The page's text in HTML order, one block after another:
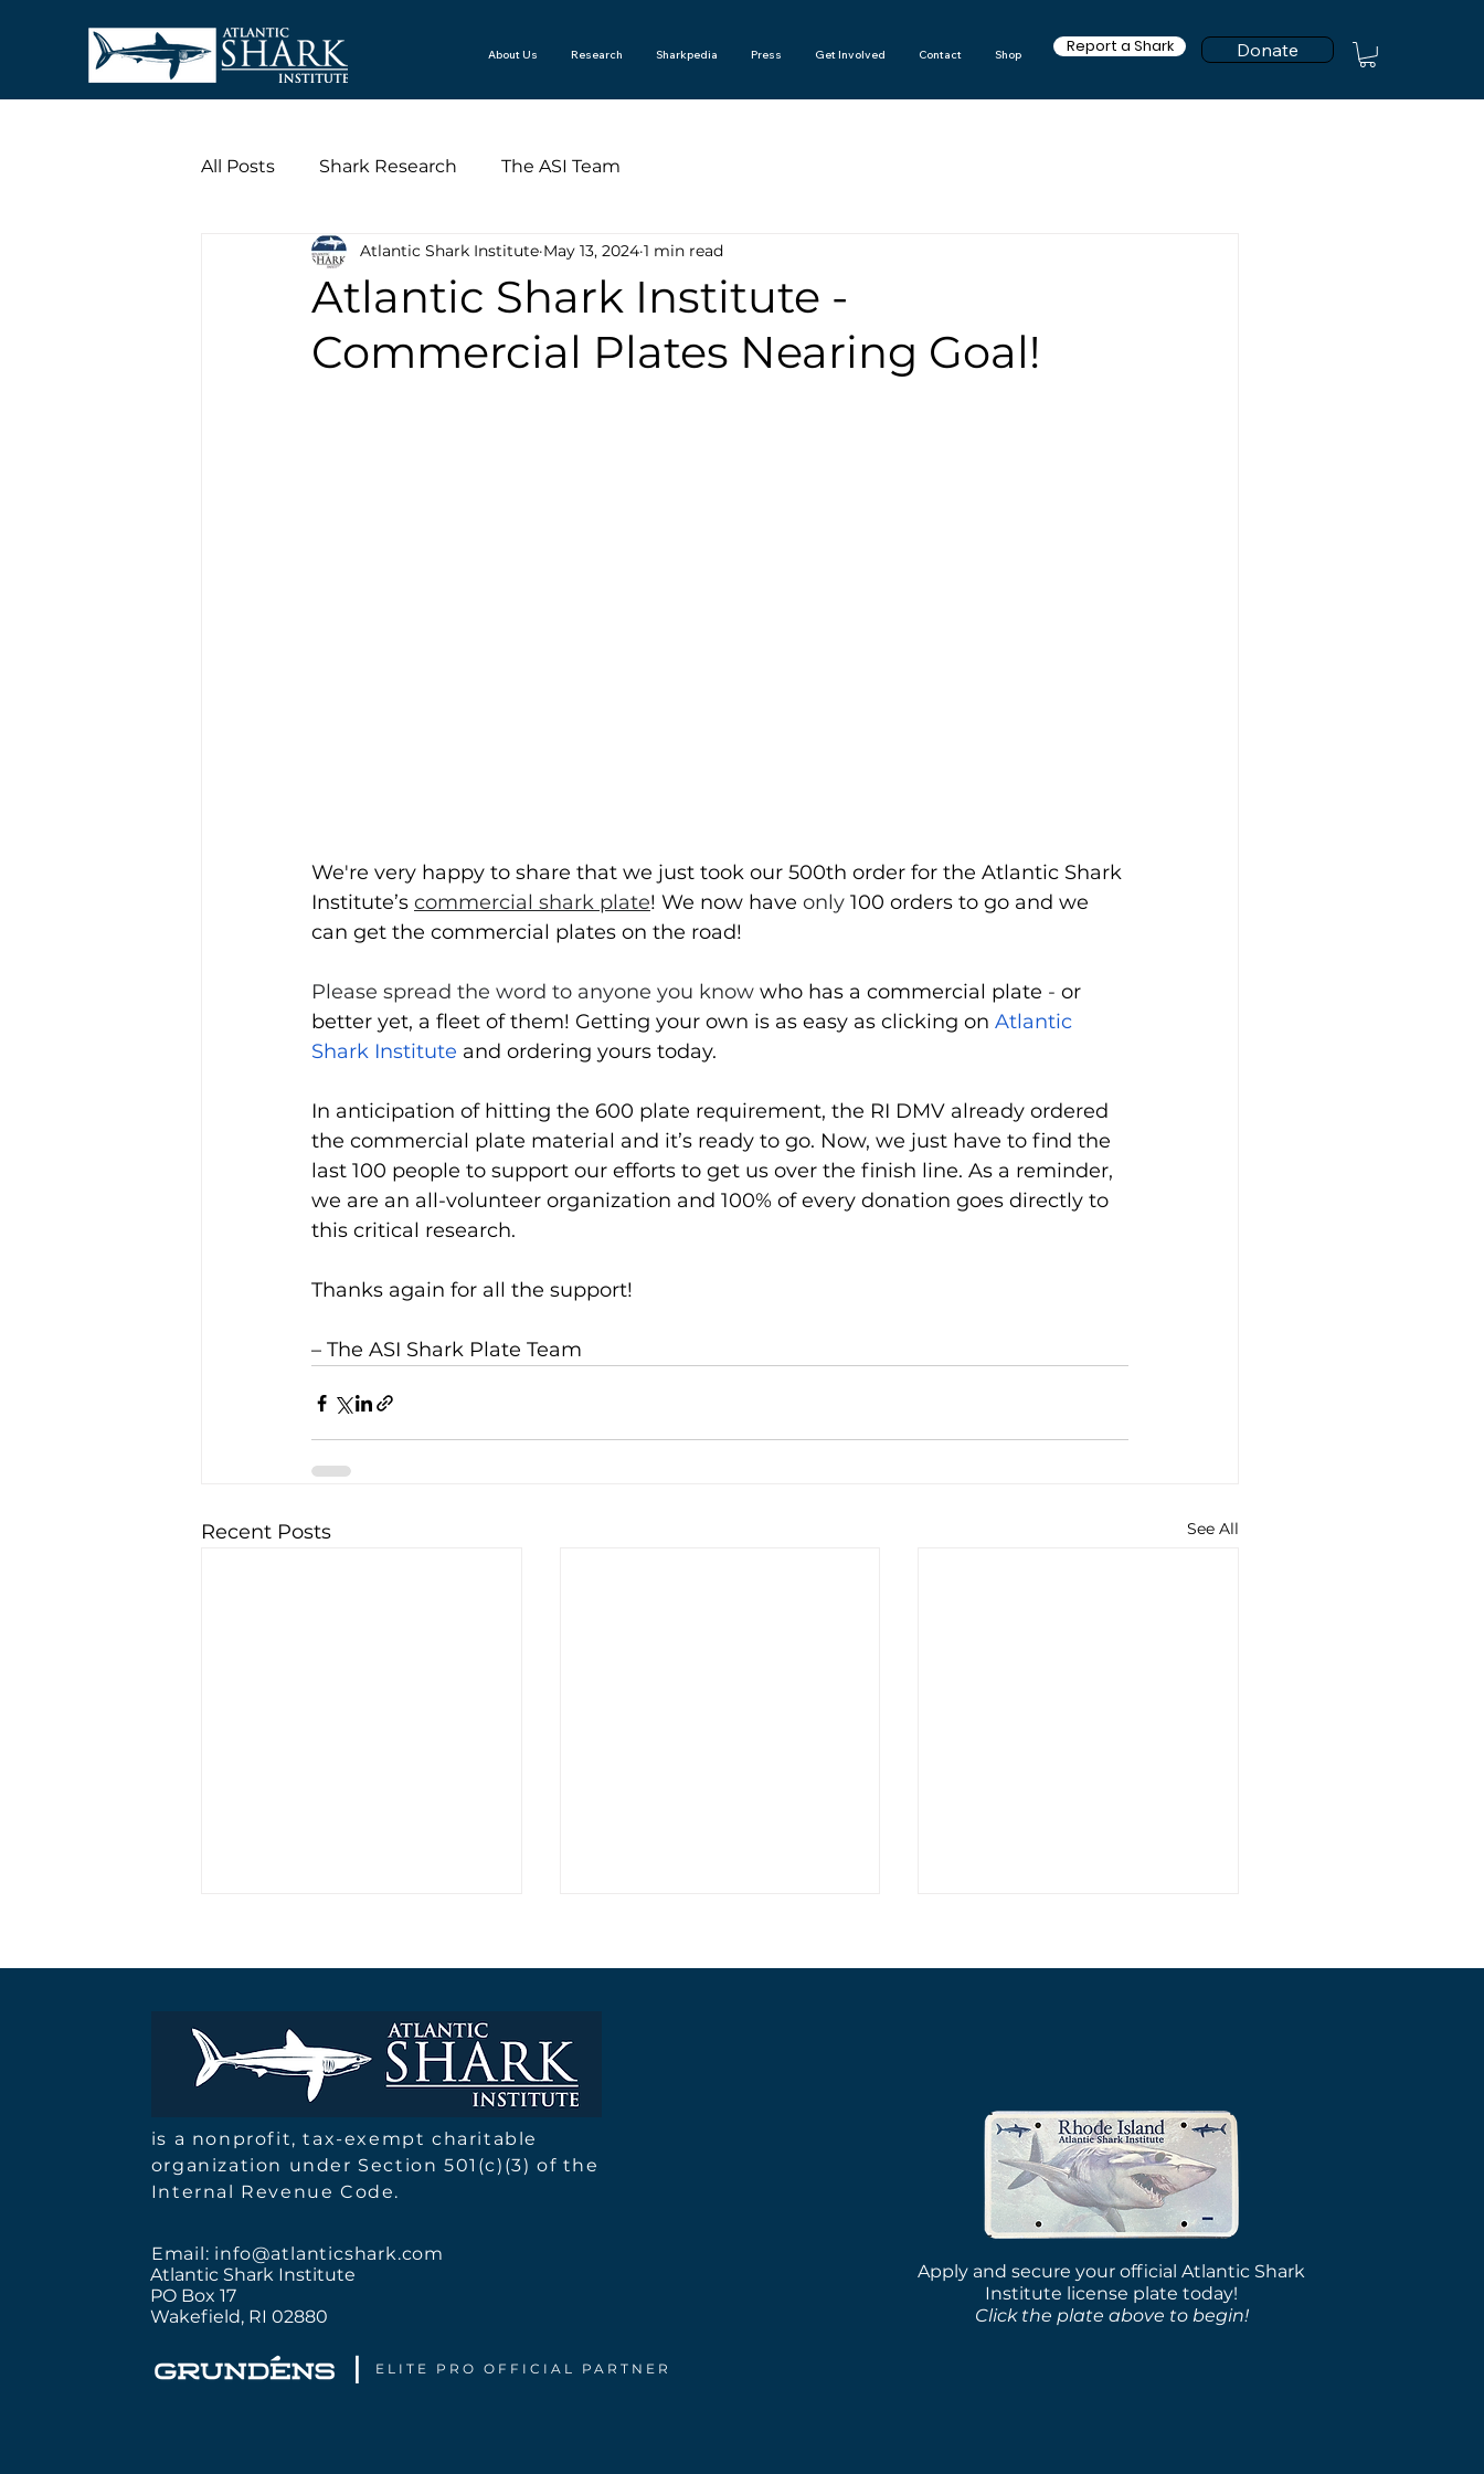
About Us Research Sharkpedia Press Get Involved Contact Shop Report a Shark Donate
All Posts Shark Research The ASI Team
Atlantic Shark Institute -
Commercial Plates Nearing Goal!
Atlantic Shark Institute May 13, 2024 1 min read
We're very happy to share that we just took our 500th order for the Atlantic Shark
Institute’s commercial shark plate! We now have only 100 orders to go and we
can get the commercial plates on the road!
Please spread the word to anyone you know who has a commercial plate - or
better yet, a fleet of them! Getting your own is as easy as clicking on Atlantic
Shark Institute and ordering yours today.
In anticipation of hitting the 600 plate requirement, the RI DMV already ordered
the commercial plate material and it’s ready to go. Now, we just have to find the
last 100 people to support our efforts to get us over the finish line. As a reminder,
we are an all-volunteer organization and 100% of every donation goes directly to
this critical research.
Thanks again for all the support!
– The ASI Shark Plate Team
Recent Posts See All
Atlantic Shark Institute |
2025 Report
Motorcycle Plates Ready
for Pickup
is a nonprofit, tax-exempt charitable
organization under Section 501(c)(3) of the
Internal Revenue Code.
Email: info@atlanticshark.com
Atlantic Shark Institute
PO Box 17
Wakefield, RI 02880
I ELITE PRO OFFICIAL PARTNER
Apply and secure your official Atlantic Shark
Institute license plate today!
Click the plate above to begin!